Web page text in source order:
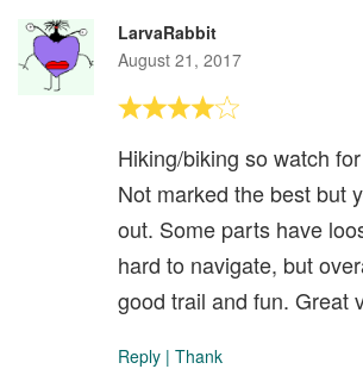
LarvaRabbit
August 21, 2017
Hiking/biking so watch
Not marked the best but
out. Some parts have
hard to navigate, but
good trail and fun. Great
Reply | Thank